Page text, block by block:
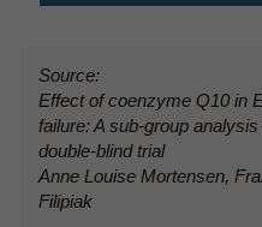
Source:
Effect of coenzyme Q10 in
failure: A sub-group
double-blind trial
Anne Louise Mortensen,
Filipiak